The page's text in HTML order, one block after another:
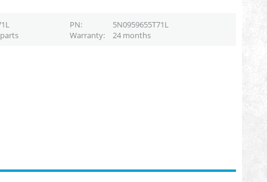
PN
5N0959655T71L
Warranty 24 months